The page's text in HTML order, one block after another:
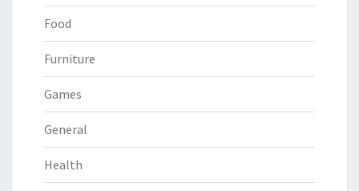
Food
Furniture
Games
General
Health